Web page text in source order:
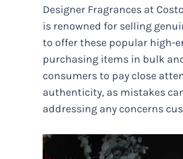
Designer Fragrances at
is renowned for selling
to offer these popular high-
purchasing items in bulk
consumers to pay close
authenticity, as mistakes
addressing any concerns